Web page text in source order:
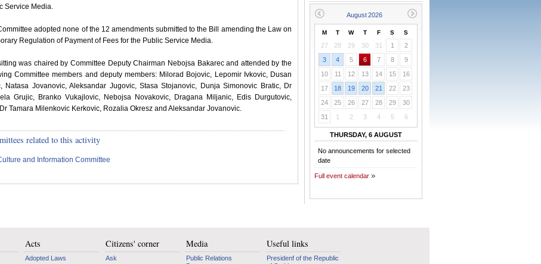
Service Media.
adopted none of the 12 amendments submitted to the Bill amending the Law on
Regulation of Payment of Fees for the Public Service Media.
was chaired by Committee Deputy Chairman Nebojsa Bakarec and attended by the
Committee members and deputy members: Milorad Bojovic, Lepomir Ivkovic, Dusan
Natasa Jovanovic, Aleksandar Jugovic, Stasa Stojanovic, Dunja Simonovic Bratic, Dr
Grujic, Branko Vukajlovic, Nebojsa Novakovic, Dragana Miljanic, Edis Durgutovic,
Tamara Milenkovic Kerkovic, Rozalia Okresz and Aleksandar Jovanovic.
related to this activity
and Information Committee
M T W T F S S
27 28 29 30 31 1
2
3
4 5 6 7 8
9
10
11 12 13 14 15
16
17
18 19 20 21 22
23
24
25 26 27 28 29
30
31
1 2 3 4 5 6
THURSDAY, 6 AUGUST
No announcements for selected
date
Full event calendar
Acts
Adopted Laws
Citizens' corner
Ask
Media
Public Relations
Useful links
Presidenf of the Republic